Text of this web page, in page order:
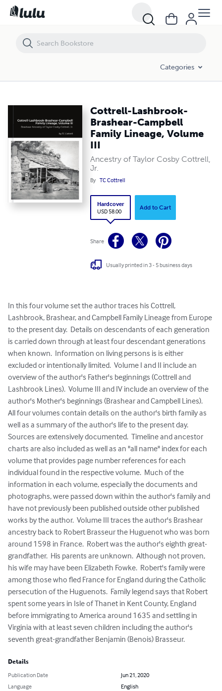
Categories
Cottrell-Lashbrook-
Brashear-Campbell
Family Lineage, Volume
III
Ancestry of Taylor Cosby Cottrell,
Jr.
By TC Cottrell
Hardcover
USD 58.00
Add to Cart
Share
Usually printed in 3 - 5 business days
In this four volume set the author traces his Cottrell,
Lashbrook, Brashear, and Campbell Family Lineage from Europe
to the present day.  Details on descendants of each generation
is carried down through at least four descendant generations
when known.  Information on living persons is is either
excluded or intentionally limited.  Volume I and II include an
overview of the author's Father's beginnings (Cottrell and
Lashbrook Lines).  Volume III and IV include an overview of the
author's Mother's beginnings (Brashear and Campbell Lines).
All four volumes contain details on the author's birth family as
well as a summary of the author's life to the present day.
Sources are extensively documented.  Timeline and ancestor
charts are also included as well as an "all name" index for each
volume that provides page number references for each
individual found in the respective volume.  Much of the
information in each volume, especially the documents and
photographs, were passed down within the author's family and
have not previously been published outside other published
works by the author.  Volume III traces the author's Brashear
ancestry back to Robert Brasseur the Huguenot who was born
around 1598 in France.  Robert was the author's eighth great-
grandfather.  His parents are unknown.  Although not proven,
his wife may have been Elizabeth Fowke.  Robert's family were
among those who fled France for England during the Catholic
persecution of the Huguenots.  Family legend says that Robert
spent some years in Isle of Thanet in Kent County, England
before immigrating to America around 1635 and settling in
Virginia with at least seven children including the author's
seventh great-grandfather Benjamin (Benois) Brasseur.
Details
Publication Date
Jun 21, 2020
Language
English
Cottrell-Lashbrook-Brashear-Campbell Family Lineage, Volume III